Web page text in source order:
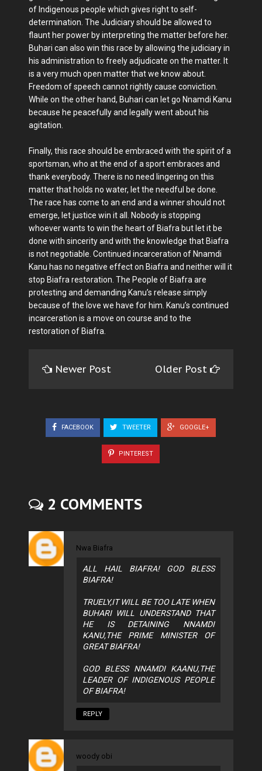
of Indigenous people which gives right to self-
determination. The Judiciary should be allowed to
flaunt her power by interpreting the matter before her.
Buhari can also win this race by allowing the judiciary in
his administration to freely adjudicate on the matter. It
is a very much open matter that we know about.
Freedom of speech cannot rightly cause conviction.
While on the other hand, Buhari can let go Nnamdi Kanu
because he peacefully and legally went about his
agitation.
Finally, this race should be embraced with the spirit of a
sportsman, who at the end of a sport embraces and
thank everybody. There is no need lingering on this
matter that holds no water, let the needful be done.
The race has come to an end and a winner should not
emerge, let justice win it all. Nobody is stopping
whoever wants to win the heart of Biafra but let it be
done with sincerity and with the knowledge that Biafra
is not negotiable. Continued incarceration of Nnamdi
Kanu has no negative effect on Biafra and neither will it
stop Biafra restoration. The People of Biafra are
protesting and demanding Kanu’s release simply
because of the love we have for him. Kanu’s continued
incarceration is a move on course and to the
restoration of Biafra.
Newer Post Older Post
FACEBOOK TWEETER GOOGLE+
PINTEREST
2 COMMENTS
Nwa Biafra
ALL HAIL BIAFRA! GOD BLESS
BIAFRA!
TRUELY,IT WILL BE TOO LATE WHEN
BUHARI WILL UNDERSTAND THAT
HE IS DETAINING NNAMDI
KANU,THE PRIME MINISTER OF
GREAT BIAFRA!
GOD BLESS NNAMDI KAANU,THE
LEADER OF INDIGENOUS PEOPLE
OF BIAFRA!
REPLY
woody obi